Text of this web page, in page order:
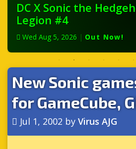
DC X Sonic the
Legion #4
Wed Aug 5, 2026 | Out Now!
New Sonic
for GameCube,
Jul 1, 2002 by Virus AJG